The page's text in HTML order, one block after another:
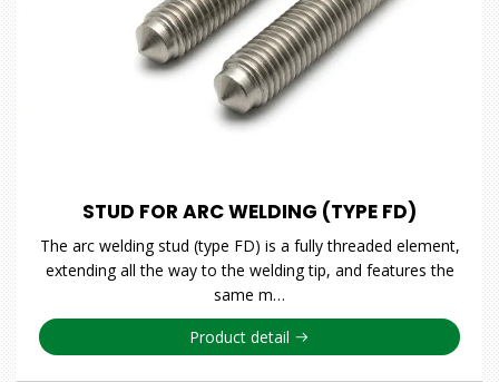
STUD FOR ARC WELDING (TYPE FD)
The arc welding stud (type FD) is a fully threaded element,
extending all the way to the welding tip, and features the
same m…
Product detail